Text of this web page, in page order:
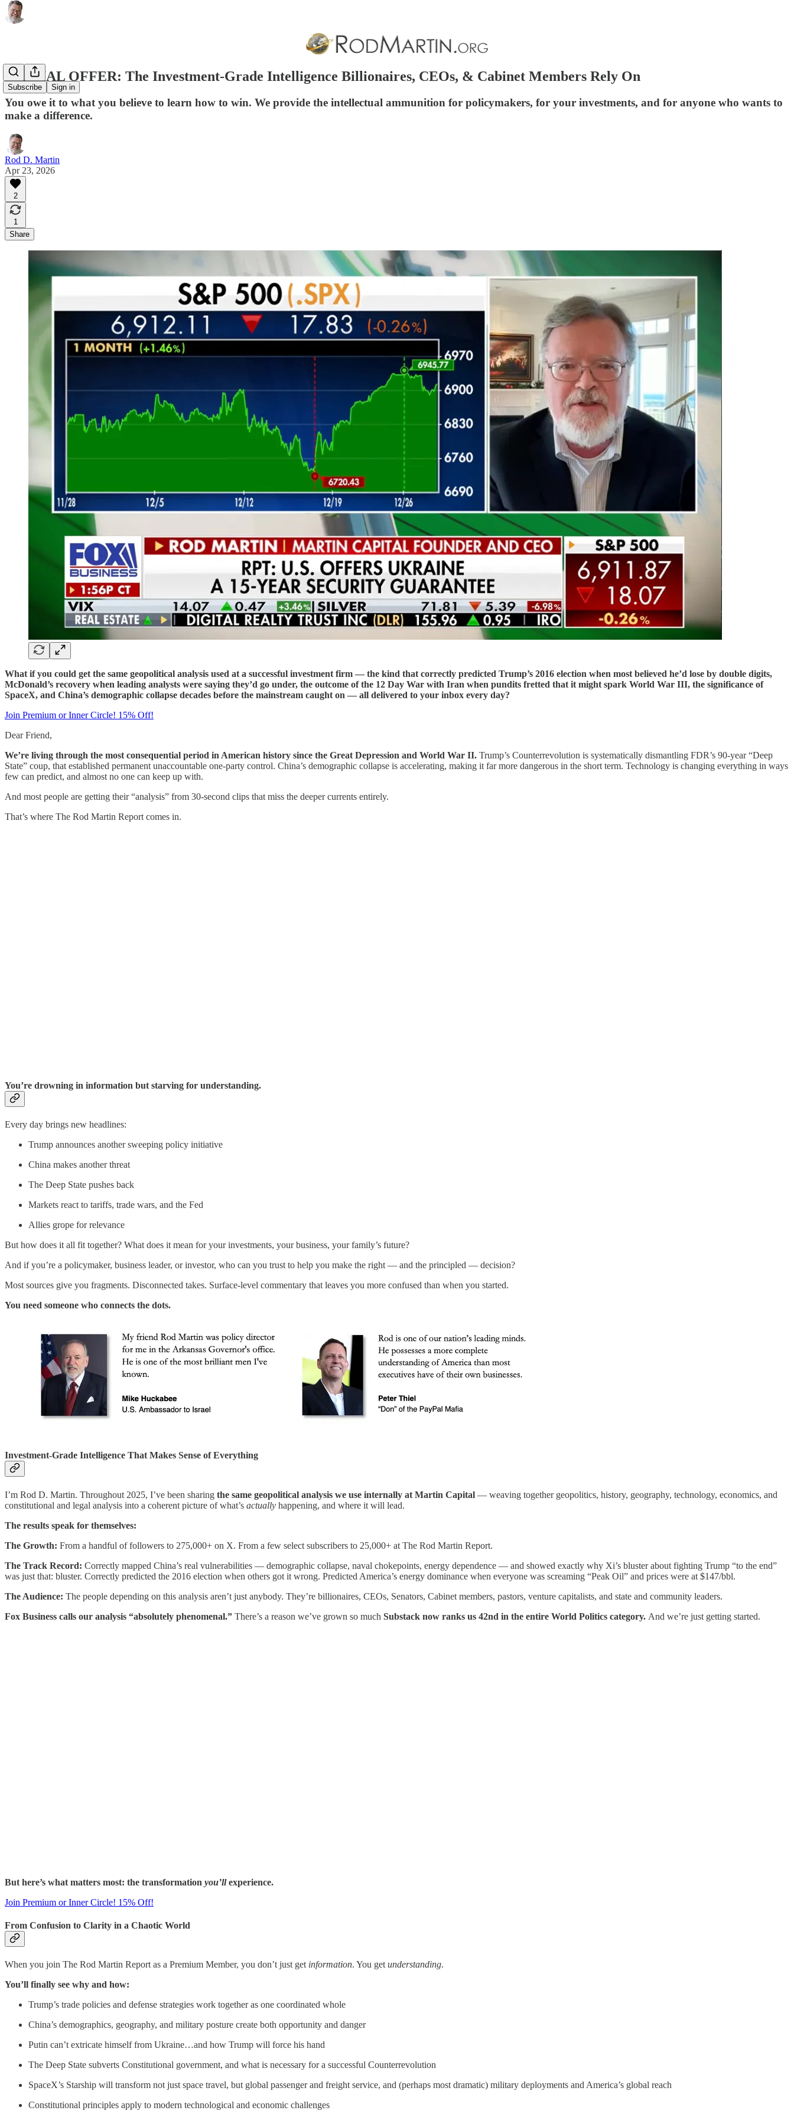
Subscribe Sign in
SPECIAL OFFER: The Investment-Grade Intelligence Billionaires, CEOs, & Cabinet Members Rely On
You owe it to what you believe to learn how to win. We provide the intellectual ammunition for policymakers, for your investments, and for anyone who wants to
make a difference.
Rod D. Martin
Apr 23, 2026
2
1
Share
What if you could get the same geopolitical analysis used at a successful investment firm — the kind that correctly predicted Trump’s 2016 election when most believed he’d lose by double digits,
McDonald’s recovery when leading analysts were saying they’d go under, the outcome of the 12 Day War with Iran when pundits fretted that it might spark World War III, the significance of
SpaceX, and China’s demographic collapse decades before the mainstream caught on — all delivered to your inbox every day?
Join Premium or Inner Circle! 15% Off!
Dear Friend,
We’re living through the most consequential period in American history since the Great Depression and World War II. Trump’s Counterrevolution is systematically dismantling FDR’s 90-year “Deep
State” coup, that established permanent unaccountable one-party control. China’s demographic collapse is accelerating, making it far more dangerous in the short term. Technology is changing everything in ways
few can predict, and almost no one can keep up with.
And most people are getting their “analysis” from 30-second clips that miss the deeper currents entirely.
That’s where The Rod Martin Report comes in.
You’re drowning in information but starving for understanding.
Every day brings new headlines:
Trump announces another sweeping policy initiative
China makes another threat
The Deep State pushes back
Markets react to tariffs, trade wars, and the Fed
Allies grope for relevance
But how does it all fit together? What does it mean for your investments, your business, your family’s future?
And if you’re a policymaker, business leader, or investor, who can you trust to help you make the right — and the principled — decision?
Most sources give you fragments. Disconnected takes. Surface-level commentary that leaves you more confused than when you started.
You need someone who connects the dots.
Investment-Grade Intelligence That Makes Sense of Everything
I’m Rod D. Martin. Throughout 2025, I’ve been sharing the same geopolitical analysis we use internally at Martin Capital — weaving together geopolitics, history, geography, technology, economics, and
constitutional and legal analysis into a coherent picture of what’s actually happening, and where it will lead.
The results speak for themselves:
The Growth: From a handful of followers to 275,000+ on X. From a few select subscribers to 25,000+ at The Rod Martin Report.
The Track Record: Correctly mapped China’s real vulnerabilities — demographic collapse, naval chokepoints, energy dependence — and showed exactly why Xi’s bluster about fighting Trump “to the end”
was just that: bluster. Correctly predicted the 2016 election when others got it wrong. Predicted America’s energy dominance when everyone was screaming “Peak Oil” and prices were at $147/bbl.
The Audience: The people depending on this analysis aren’t just anybody. They’re billionaires, CEOs, Senators, Cabinet members, pastors, venture capitalists, and state and community leaders.
Fox Business calls our analysis “absolutely phenomenal.” There’s a reason we’ve grown so much Substack now ranks us 42nd in the entire World Politics category. And we’re just getting started.
But here’s what matters most: the transformation you’llexperience.
Join Premium or Inner Circle! 15% Off!
From Confusion to Clarity in a Chaotic World
When you join The Rod Martin Report as a Premium Member, you don’t just get information. You get understanding.
You’ll finally see why and how:
Trump’s trade policies and defense strategies work together as one coordinated whole
China’s demographics, geography, and military posture create both opportunity and danger
Putin can’t extricate himself from Ukraine…and how Trump will force his hand
The Deep State subverts Constitutional government, and what is necessary for a successful Counterrevolution
SpaceX’s Starship will transform not just space travel, but global passenger and freight service, and (perhaps most dramatic) military deployments and America’s global reach
Constitutional principles apply to modern technological and economic challenges